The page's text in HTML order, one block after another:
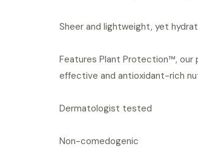
Sheer and lightweight, yet
Features Plant Protection™, our
effective and antioxidant-rich
Dermatologist tested
Non-comedogenic